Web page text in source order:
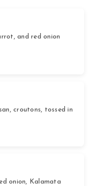
and red onion
croutons, tossed in
onion, Kalamata